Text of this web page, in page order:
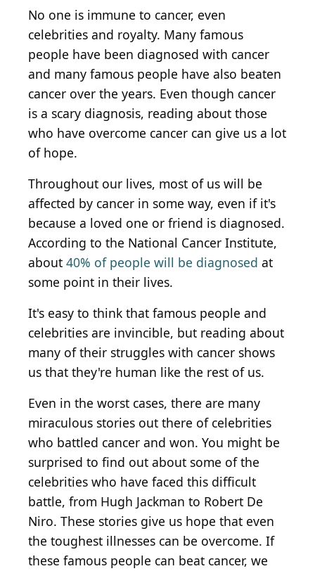
No one is immune to cancer, even
celebrities and royalty. Many famous
people have been diagnosed with cancer
and many famous people have also beaten
cancer over the years. Even though cancer
is a scary diagnosis, reading about those
who have overcome cancer can give us a lot
of hope.
Throughout our lives, most of us will be
affected by cancer in some way, even if it's
because a loved one or friend is diagnosed.
According to the National Cancer Institute,
about 40% of people will be diagnosed at
some point in their lives.
It's easy to think that famous people and
celebrities are invincible, but reading about
many of their struggles with cancer shows
us that they're human like the rest of us.
Even in the worst cases, there are many
miraculous stories out there of celebrities
who battled cancer and won. You might be
surprised to find out about some of the
celebrities who have faced this difficult
battle, from Hugh Jackman to Robert De
Niro. These stories give us hope that even
the toughest illnesses can be overcome. If
these famous people can beat cancer, we